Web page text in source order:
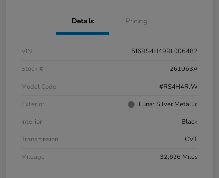
Details Pricing
VIN
5J6RS4H49RL006482
Stock #
261063A
Model Code
#RS4H4RJW
Exterior
Lunar Silver Metallic
Interior
Black
Transmission
CVT
Mileage
32,626 Miles